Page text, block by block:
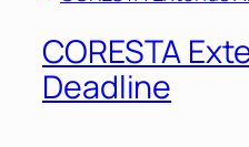
CORESTA
Deadline